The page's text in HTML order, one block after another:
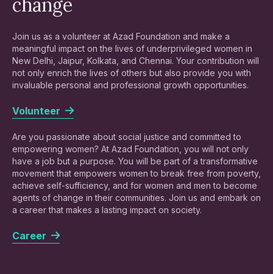
change
Join us as a volunteer at Azad Foundation and make a
meaningful impact on the lives of underprivileged women in
New Delhi, Jaipur, Kolkata, and Chennai. Your contribution will
not only enrich the lives of others but also provide you with
invaluable personal and professional growth opportunities.
Volunteer
Are you passionate about social justice and committed to
empowering women? At Azad Foundation, you will not only
have a job but a purpose. You will be part of a transformative
movement that empowers women to break free from poverty,
achieve self-sufficiency, and for women and men to become
agents of change in their communities. Join us and embark on
a career that makes a lasting impact on society.
Career